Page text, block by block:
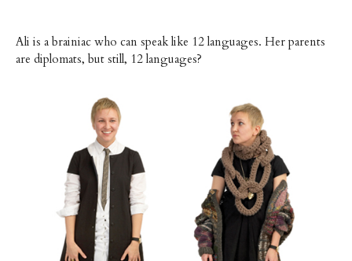
Ali is a brainiac who can speak like 12 languages. Her parents
are diplomats, but still, 12 languages?